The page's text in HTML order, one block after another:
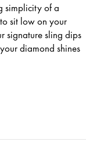
simplicity of a
sit low on your
signature sling dips
diamond shines